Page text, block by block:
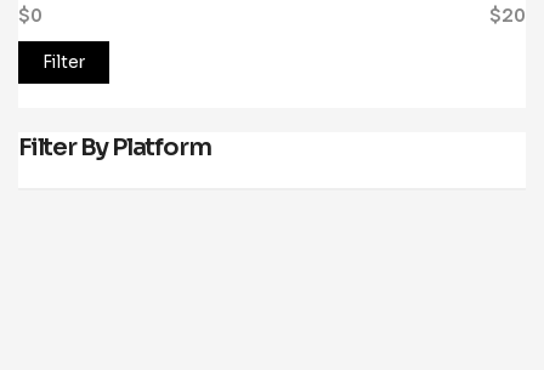
Filter
$0 $20
Filter By Platform